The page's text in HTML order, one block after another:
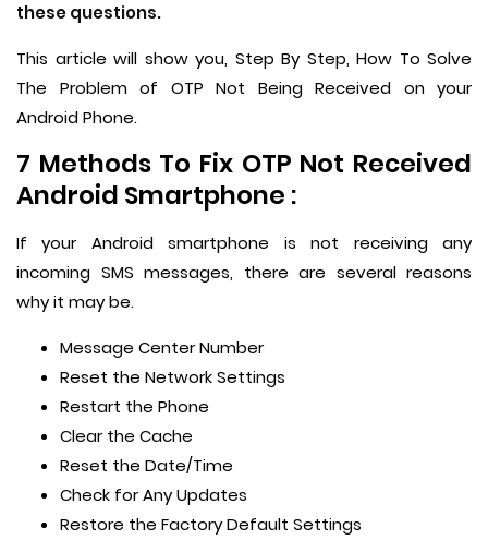
these questions.
This article will show you, Step By Step, How To Solve
The Problem of OTP Not Being Received on your
Android Phone.
7 Methods To Fix OTP Not Received
Android Smartphone :
If your Android smartphone is not receiving any
incoming SMS messages, there are several reasons
why it may be.
Message Center Number
Reset the Network Settings
Restart the Phone
Clear the Cache
Reset the Date/Time
Check for Any Updates
Restore the Factory Default Settings